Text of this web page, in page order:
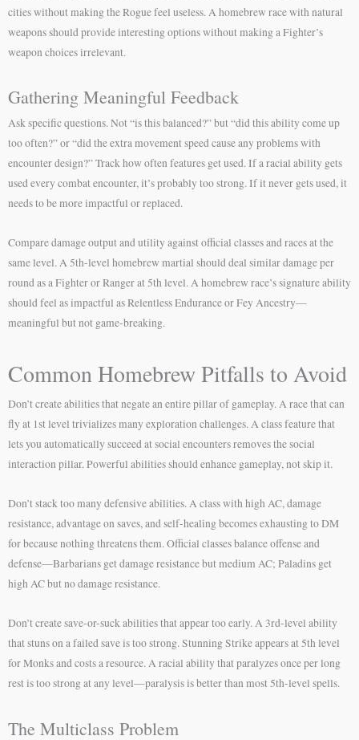
cities without making the Rogue feel useless. A homebrew race with natural
weapons should provide interesting options without making a Fighter’s
weapon choices irrelevant.
Gathering Meaningful Feedback
Ask specific questions. Not “is this balanced?” but “did this ability come up
too often?” or “did the extra movement speed cause any problems with
encounter design?” Track how often features get used. If a racial ability gets
used every combat encounter, it’s probably too strong. If it never gets used, it
needs to be more impactful or replaced.
Compare damage output and utility against official classes and races at the
same level. A 5th-level homebrew martial should deal similar damage per
round as a Fighter or Ranger at 5th level. A homebrew race’s signature ability
should feel as impactful as Relentless Endurance or Fey Ancestry—
meaningful but not game-breaking.
Common Homebrew Pitfalls to Avoid
Don’t create abilities that negate an entire pillar of gameplay. A race that can
fly at 1st level trivializes many exploration challenges. A class feature that
lets you automatically succeed at social encounters removes the social
interaction pillar. Powerful abilities should enhance gameplay, not skip it.
Don’t stack too many defensive abilities. A class with high AC, damage
resistance, advantage on saves, and self-healing becomes exhausting to DM
for because nothing threatens them. Official classes balance offense and
defense—Barbarians get damage resistance but medium AC; Paladins get
high AC but no damage resistance.
Don’t create save-or-suck abilities that appear too early. A 3rd-level ability
that stuns on a failed save is too strong. Stunning Strike appears at 5th level
for Monks and costs a resource. A racial ability that paralyzes once per long
rest is too strong at any level—paralysis is better than most 5th-level spells.
The Multiclass Problem